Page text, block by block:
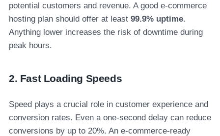
potential customers and revenue. A good e-commerce
hosting plan should offer at least 99.9% uptime.
Anything lower increases the risk of downtime during
peak hours.
2. Fast Loading Speeds
Speed plays a crucial role in customer experience and
conversion rates. Even a one-second delay can reduce
conversions by up to 20%. An e-commerce-ready